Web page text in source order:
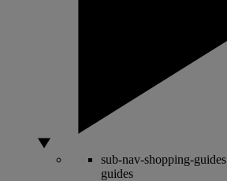
sub-nav-shopping-guides
guides